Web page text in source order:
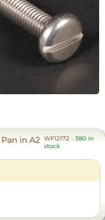
in A2 WF12172 -380 in
stock